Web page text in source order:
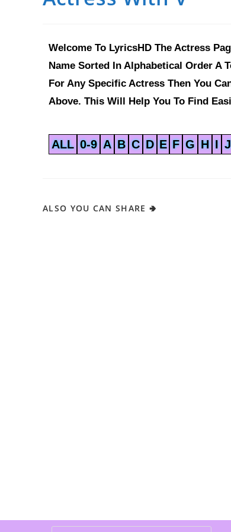
Welcome To LyricsHD The Actress
Name Sorted In Alphabetical Order A
For Any Specific Actress Then You
Above. This Will Help You To Find
ALL 0-9 A B C D E F G H I J
ALSO YOU CAN SHARE 🢂